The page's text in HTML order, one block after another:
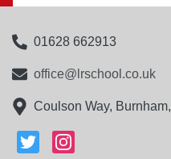
01628 662913
office@lrschool.co.uk
Coulson Way,